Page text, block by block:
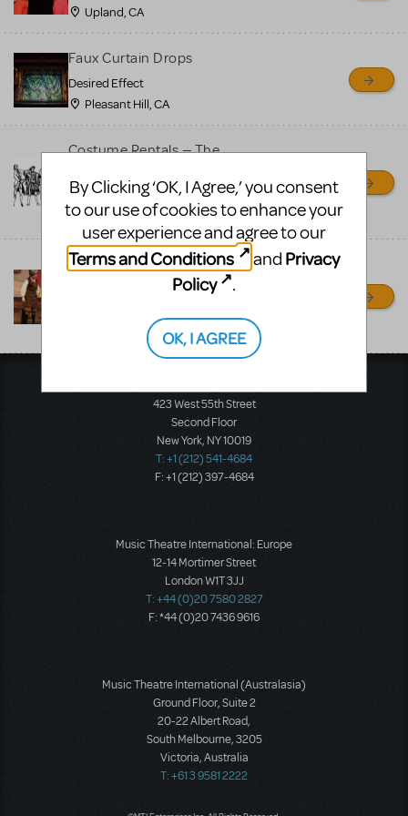
MTI review or authenticate
all listings or items offered
for sale. Please see the
Guidelines below to learn
more.
CREATE A LISTING COMMUNITY MARKETPLACE GUIDELINES
Upland, CA
Faux Curtain Drops
Desired Effect
Pleasant Hill, CA
Costume Rentals — The
The Theatre Company
Upland, CA
Pinocchio youth costumes
Elmsford, NY
423 West 55th Street
Second Floor
New York, NY 10019
T: +1 (212) 541-4684
F: +1 (212) 397-4684
Music Theatre International: Europe
12-14 Mortimer Street
London W1T 3JJ
T: +44 (0)20 7580 2827
F: *44 (0)20 7436 9616
Music Theatre International (Australasia)
Ground Floor, Suite 2
20-22 Albert Road,
South Melbourne, 3205
Victoria, Australia
T: +61 3 9581 2222
By Clicking ‘OK, I Agree,’ you consent
to our use of cookies to enhance your
user experience and agree to our
Terms and Conditions
and Privacy
Policy
.
OK, I AGREE